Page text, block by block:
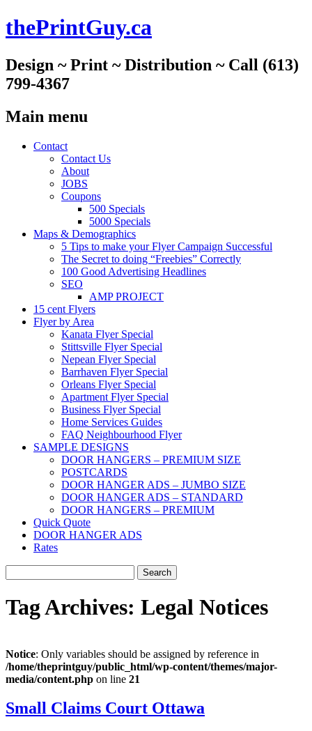
thePrintGuy.ca
Design ~ Print ~ Distribution ~ Call (613)
799-4367
Main menu
Skip
Contact
Contact Us
About
JOBS
Coupons
500 Specials
5000 Specials
Maps & Demographics
5 Tips to make your Flyer Campaign Successful
The Secret to doing “Freebies” Correctly
100 Good Advertising Headlines
SEO
AMP PROJECT
15 cent Flyers
Flyer by Area
Kanata Flyer Special
Stittsville Flyer Special
Nepean Flyer Special
Barrhaven Flyer Special
Orleans Flyer Special
Apartment Flyer Special
Business Flyer Special
Home Services Guides
FAQ Neighbourhood Flyer
SAMPLE DESIGNS
DOOR HANGERS – PREMIUM SIZE
POSTCARDS
DOOR HANGER ADS – JUMBO SIZE
DOOR HANGER ADS – STANDARD
DOOR HANGERS – PREMIUM
Quick Quote
DOOR HANGER ADS
Rates
for:
Tag Archives: Legal Notices
Notice: Only variables should be assigned by reference in
/home/theprintguy/public_html/wp-content/themes/major-
media/content.php on line 21
Small Claims Court Ottawa